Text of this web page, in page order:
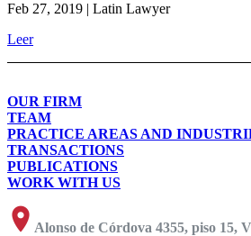
Feb 27, 2019 | Latin Lawyer
Leer
OUR FIRM
TEAM
PRACTICE AREAS AND
TRANSACTIONS
PUBLICATIONS
WORK WITH US
Alonso de Córdova 4355, piso 15,